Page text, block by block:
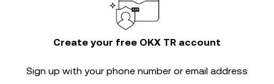
Create your free OKX TR account
Sign up with your phone number or email address